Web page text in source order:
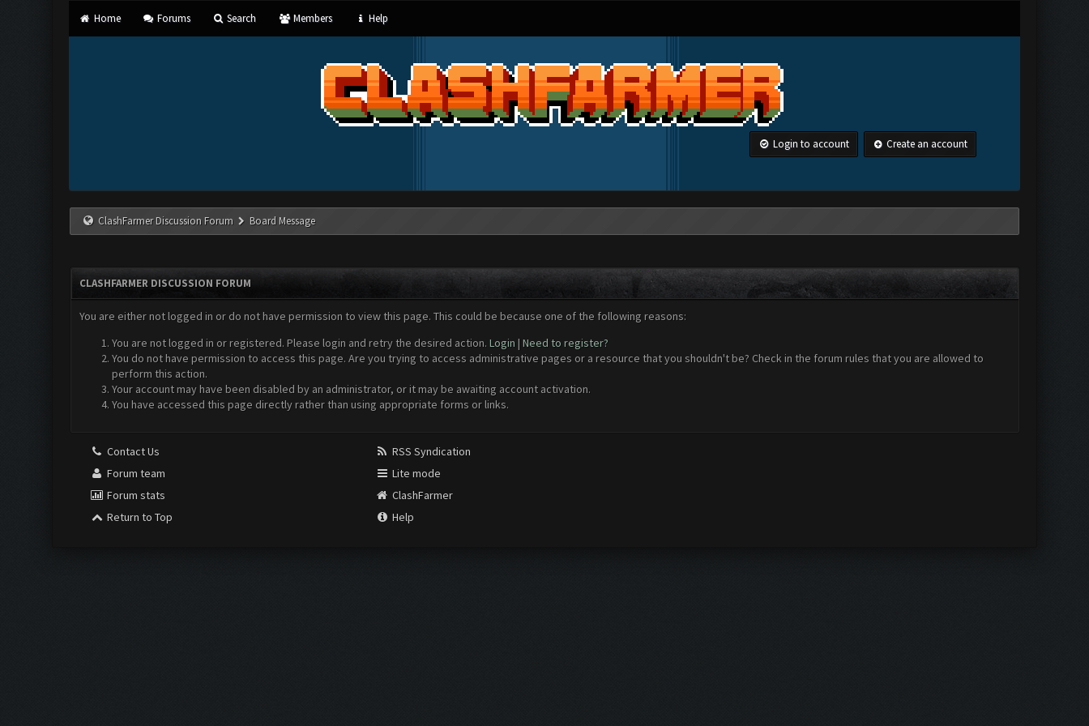
Home Forums Search Members Help
Login to account Create an account
ClashFarmer Discussion Forum Board Message
CLASHFARMER DISCUSSION FORUM
You are either not logged in or do not have permission to view this page. This could be because one of the following reasons:
You are not logged in or registered. Please login and retry the desired action. Login | Need to register?
You do not have permission to access this page. Are you trying to access administrative pages or a resource that you shouldn't be? Check in the forum rules that you are allowed to
perform this action.
Your account may have been disabled by an administrator, or it may be awaiting account activation.
You have accessed this page directly rather than using appropriate forms or links.
Contact Us
Forum team
Forum stats
Return to Top
RSS Syndication
Lite mode
ClashFarmer
Help